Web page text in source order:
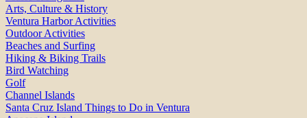
Arts, Culture & History
Ventura Harbor Activities
Outdoor Activities
Beaches and Surfing
Hiking & Biking Trails
Bird Watching
Golf
Channel Islands
Santa Cruz Island Things to Do in Ventura